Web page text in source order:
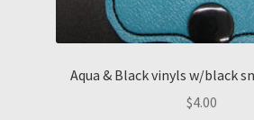
Aqua & Black vinyls w/black
$4.00